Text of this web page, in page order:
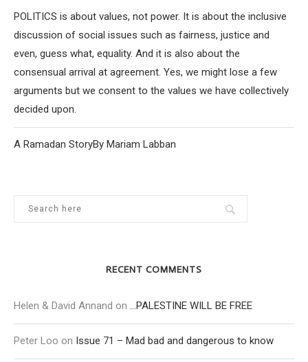
POLITICS is about values, not power. It is about the inclusive
discussion of social issues such as fairness, justice and
even, guess what, equality. And it is also about the
consensual arrival at agreement. Yes, we might lose a few
arguments but we consent to the values we have collectively
decided upon.
A Ramadan StoryBy Mariam Labban
RECENT COMMENTS
Helen & David Annand on …PALESTINE WILL BE FREE
Peter Loo on Issue 71 – Mad bad and dangerous to know